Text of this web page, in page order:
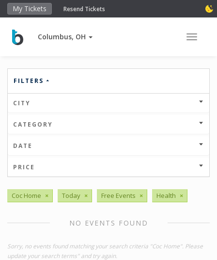
My Tickets Resend Tickets
Columbus, OH Toggle
FILTERS
CITY
CATEGORY
DATE
PRICE
Coc Home × Today × Free Events × Health ×
NO EVENTS FOUND
Sorry, no events found matching your search criteria "Coc Home". Please
update your search terms" and try again.